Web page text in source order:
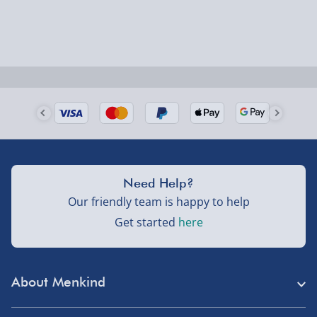
UK mainland only (excludes Highlands, NI, Channel
Isles, and partner supplier items).
About Menkind
Need Help?
Our friendly team is happy to help
Get started here